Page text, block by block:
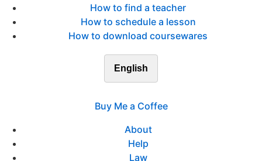
How to find a teacher
How to schedule a lesson
How to download coursewares
English
Buy Me a Coffee
About
Help
Law